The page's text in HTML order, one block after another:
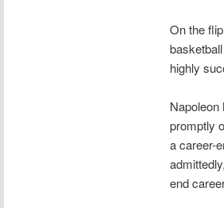
On the
highly
promptly
a career-
end